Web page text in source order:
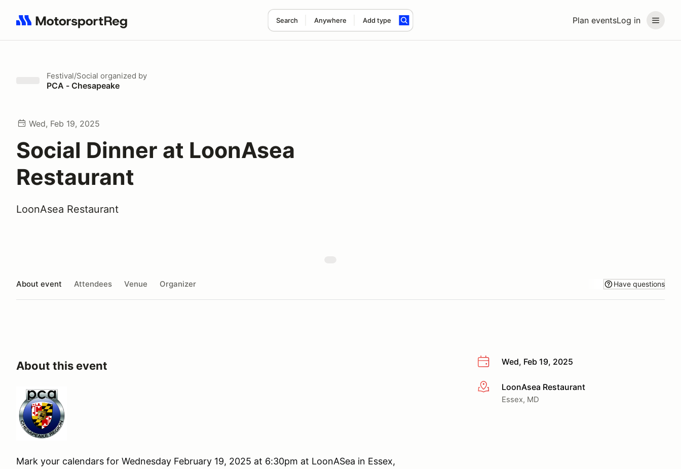
Plan eventsLog in
Search Anywhere Add type
Search results: No search term
Festival/Social organized by
PCA - Chesapeake
Wed, Feb 19, 2025
Social Dinner at LoonAsea
Restaurant
LoonAsea Restaurant
About event Attendees Venue Organizer Have questions
Wed, Feb 19, 2025
More infoLoonAsea Restaurant
Essex, MD
About this event
Mark your calendars for Wednesday February 19, 2025 at 6:30pm at LoonASea in Essex,